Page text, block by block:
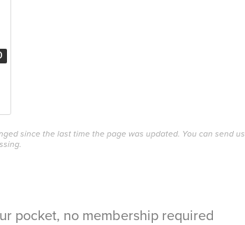
since the last time the page was updated. You can send us
pocket, no membership required